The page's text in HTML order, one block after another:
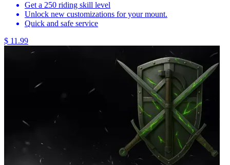
Get a 250 riding skill level
Unlock new customizations for your mount.
Quick and safe service
$ 11.99